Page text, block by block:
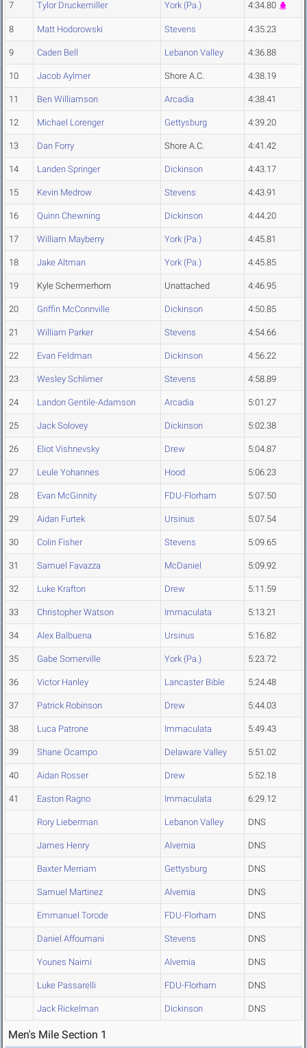
7 Tylor Druckemiller York (Pa.) 4:34.80
8 Matt Hodorowski Stevens 4:35.23
9 Caden Bell Lebanon Valley 4:36.88
10 Jacob Aylmer Shore A.C. 4:38.19
11 Ben Williamson Arcadia 4:38.41
12 Michael Lorenger Gettysburg 4:39.20
13 Dan Forry Shore A.C. 4:41.42
14 Landen Springer Dickinson 4:43.17
15 Kevin Medrow Stevens 4:43.91
16 Quinn Chewning Dickinson 4:44.20
17 William Mayberry York (Pa.) 4:45.81
18 Jake Altman York (Pa.) 4:45.85
19 Kyle Schermerhorn Unattached 4:46.95
20 Griffin McConnville Dickinson 4:50.85
21 William Parker Stevens 4:54.66
22 Evan Feldman Dickinson 4:56.22
23 Wesley Schlimer Stevens 4:58.89
24 Landon Gentile-Adamson Arcadia 5:01.27
25 Jack Solovey Dickinson 5:02.38
26 Eliot Vishnevsky Drew 5:04.87
27 Leule Yohannes Hood 5:06.23
28 Evan McGinnity FDU-Florham 5:07.50
29 Aidan Furtek Ursinus 5:07.54
30 Colin Fisher Stevens 5:09.65
31 Samuel Favazza McDaniel 5:09.92
32 Luke Krafton Drew 5:11.59
33 Christopher Watson Immaculata 5:13.21
34 Alex Balbuena Ursinus 5:16.82
35 Gabe Somerville York (Pa.) 5:23.72
36 Victor Hanley Lancaster Bible 5:24.48
37 Patrick Robinson Drew 5:44.03
38 Luca Patrone Immaculata 5:49.43
39 Shane Ocampo Delaware Valley 5:51.02
40 Aidan Rosser Drew 5:52.18
41 Easton Ragno Immaculata 6:29.12
Rory Lieberman Lebanon Valley DNS
James Henry Alvernia DNS
Baxter Merriam Gettysburg DNS
Samuel Martinez Alvernia DNS
Emmanuel Torode FDU-Florham DNS
Daniel Affoumani Stevens DNS
Younes Naimi Alvernia DNS
Luke Passarelli FDU-Florham DNS
Jack Rickelman Dickinson DNS
Men's Mile Section 1